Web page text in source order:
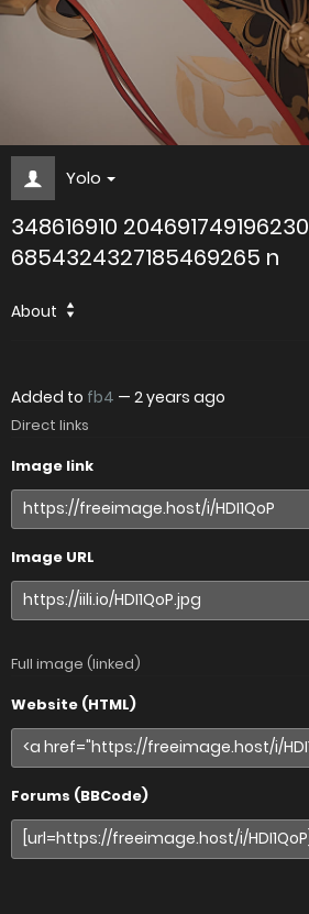
Yolo
348616910 204691749196230
6854324327185469265 n
About
Added to fb4 — 2 years ago
Direct links
Image link
Image URL
Full image (linked)
Website (HTML)
Forums (BBCode)